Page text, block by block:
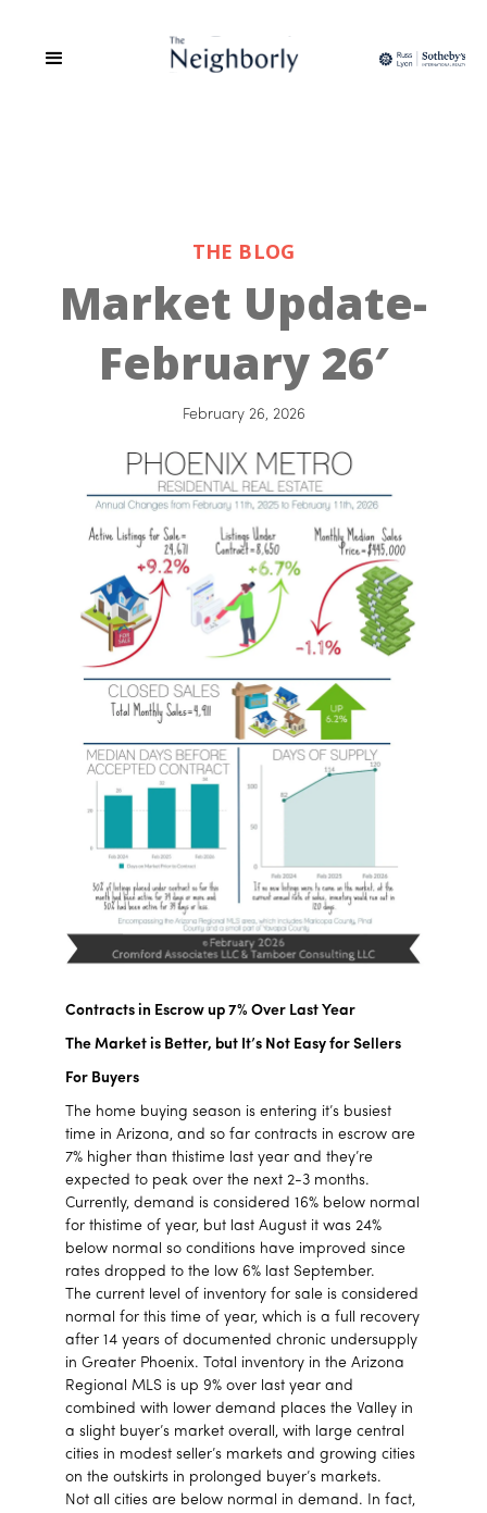
THE BLOG
Market Update-
February 26′
February 26, 2026
Contracts in Escrow up 7% Over Last Year
The Market is Better, but It’s Not Easy for Sellers
For Buyers
The home buying season is entering it’s busiest
time in Arizona, and so far contracts in escrow are
7% higher than thistime last year and they’re
expected to peak over the next 2-3 months.
Currently, demand is considered 16% below normal
for thistime of year, but last August it was 24%
below normal so conditions have improved since
rates dropped to the low 6% last September.
The current level of inventory for sale is considered
normal for this time of year, which is a full recovery
after 14 years of documented chronic undersupply
in Greater Phoenix. Total inventory in the Arizona
Regional MLS is up 9% over last year and
combined with lower demand places the Valley in
a slight buyer’s market overall, with large central
cities in modest seller’s markets and growing cities
on the outskirts in prolonged buyer’s markets.
Not all cities are below normal in demand. In fact,